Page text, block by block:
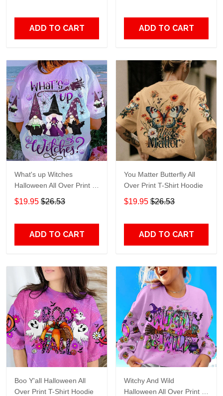
ADD TO CART ADD TO CART
What's up Witches
Halloween All Over Print T-
Shirt Hoodie
$19.95 $26.53
ADD TO CART
You Matter Butterfly All
Over Print T-Shirt Hoodie
$19.95 $26.53
ADD TO CART
Boo Y'all Halloween All
Over Print T-Shirt Hoodie
Witchy And Wild
Halloween All Over Print T-